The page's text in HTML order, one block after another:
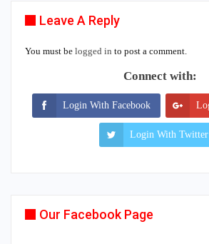
Leave A Reply
You must be logged in to post a comment.
Connect with:
Login With Facebook
Login With Twitter
Our Facebook Page